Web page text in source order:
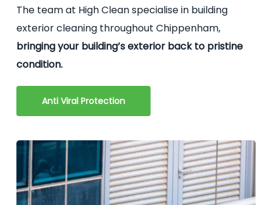
The team at High Clean specialise in building
exterior cleaning throughout Chippenham,
bringing your building’s exterior back to pristine
condition.
Anti Viral Protection